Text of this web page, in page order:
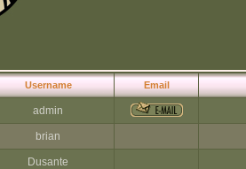
Username Email
admin
brian
Dusante